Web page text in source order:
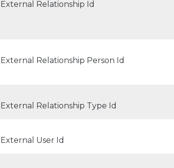
External Relationship Id
External Relationship Person Id
External Relationship Type Id
External User Id